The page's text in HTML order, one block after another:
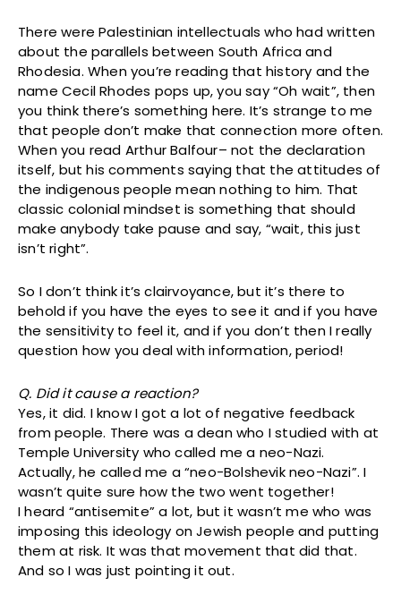
There were Palestinian intellectuals who had written
about the parallels between South Africa and
Rhodesia. When you’re reading that history and the
name Cecil Rhodes pops up, you say “Oh wait”, then
you think there’s something here. It’s strange to me
that people don’t make that connection more often.
When you read Arthur Balfour– not the declaration
itself, but his comments saying that the attitudes of
the indigenous people mean nothing to him. That
classic colonial mindset is something that should
make anybody take pause and say, “wait, this just
isn’t right”.
So I don’t think it’s clairvoyance, but it’s there to
behold if you have the eyes to see it and if you have
the sensitivity to feel it, and if you don’t then I really
question how you deal with information, period!
Q. Did it cause a reaction?
Yes, it did. I know I got a lot of negative feedback
from people. There was a dean who I studied with at
Temple University who called me a neo-Nazi.
Actually, he called me a “neo-Bolshevik neo-Nazi”. I
wasn’t quite sure how the two went together!
I heard “antisemite” a lot, but it wasn’t me who was
imposing this ideology on Jewish people and putting
them at risk. It was that movement that did that.
And so I was just pointing it out.